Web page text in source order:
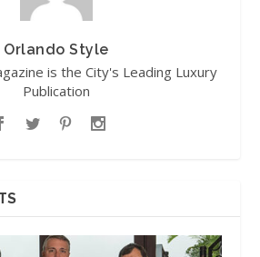
Orlando Style
is the City's Leading Luxury
Publication